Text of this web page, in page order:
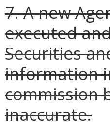
7. A new
executed
Securities
information
commission
inaccurate.